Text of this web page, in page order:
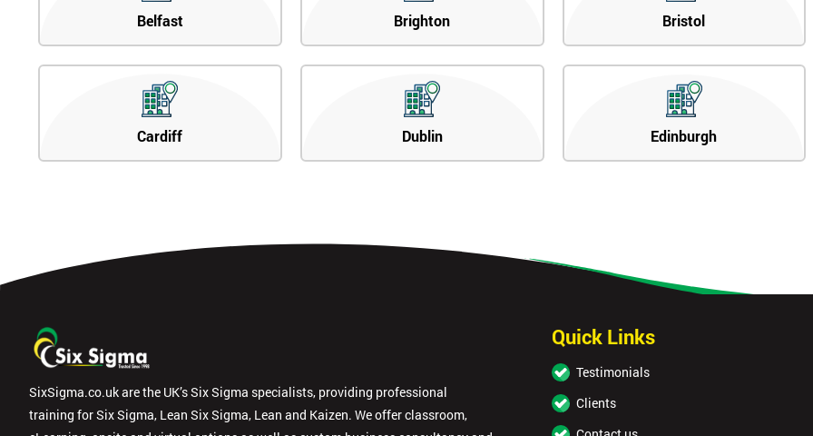
Belfast Brighton Bristol
Cardiff Dublin Edinburgh
SixSigma.co.uk are the UK’s Six Sigma specialists, providing professional
training for Six Sigma, Lean Six Sigma, Lean and Kaizen. We offer classroom,
Quick Links
Testimonials
Clients